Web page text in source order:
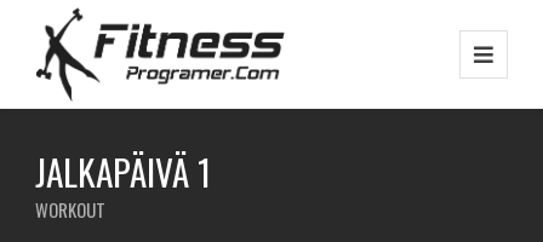
JALKAPÄIVÄ 1
WORKOUT